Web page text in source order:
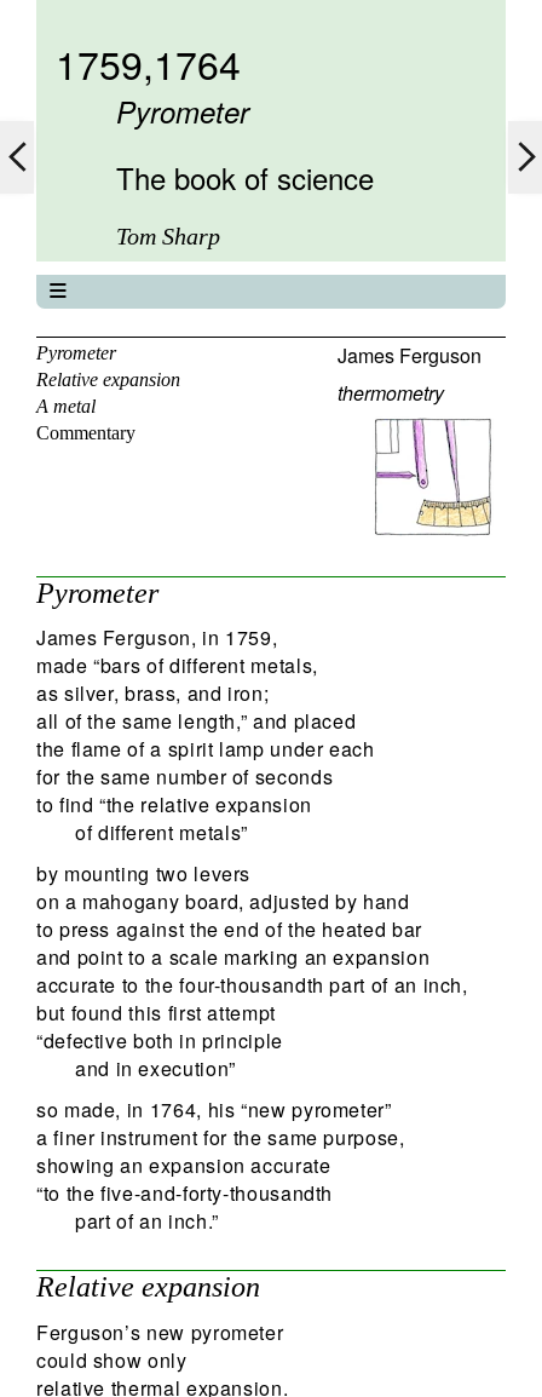
1759,1764
Pyrometer
The book of science
Tom Sharp
About
Contents
Elements
Keywords
Pyrometer
Relative expansion
A metal
Commentary
James Ferguson
thermometry
Pyrometer
James Ferguson, in 1759,
made “bars of different metals,
as silver, brass, and iron;
all of the same length,” and placed
the flame of a spirit lamp under each
for the same number of seconds
to find “the relative expansion
of different metals”
by mounting two levers
on a mahogany board, adjusted by hand
to press against the end of the heated bar
and point to a scale marking an expansion
accurate to the four-thousandth part of an inch,
but found this first attempt
“defective both in principle
and in execution”
so made, in 1764, his “new pyrometer”
a finer instrument for the same purpose,
showing an expansion accurate
“to the five-and-forty-thousandth
part of an inch.”
Relative expansion
Ferguson’s new pyrometer
could show only
relative thermal expansion.